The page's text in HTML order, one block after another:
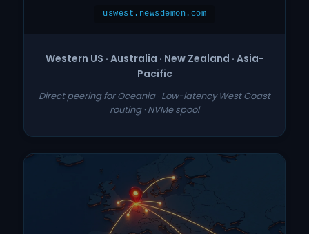
uswest.newsdemon.com
Western US · Australia · New Zealand · Asia-
Pacific
Direct peering for Oceania · Low-latency West Coast
routing · NVMe spool